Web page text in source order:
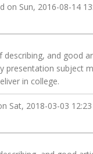
on Sun, 2016-08-14
describing, and good
presentation subject
in college.
Sat, 2018-03-03 12:23